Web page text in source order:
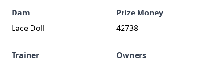
Dam
Lace Doll
Prize Money
42738
Trainer
Owners